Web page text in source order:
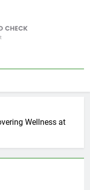
Bleed
Wellness at